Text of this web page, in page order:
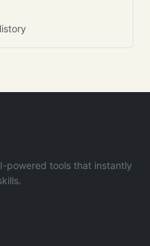
powered tools that instantly